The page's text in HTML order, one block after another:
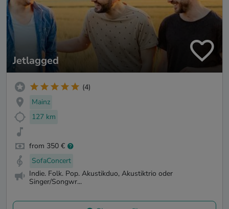
Jetlagged
(4)
Mainz
127 km
from 350 €
SofaConcert
Indie. Folk. Pop. Akustikduo, Akustiktrio oder
Singer/Songwr...